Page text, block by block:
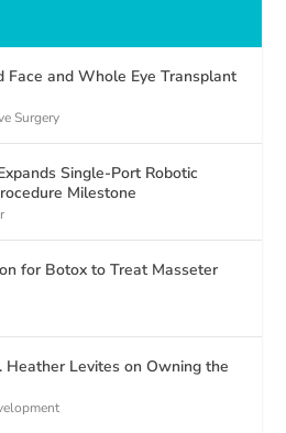
Face and Whole Eye Transplant
Surgery
Single-Port Robotic
Milestone
for Botox to Treat Masseter
Heather Levites on Owning the